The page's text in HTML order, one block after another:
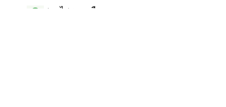
สมุนไพรทางเลือก